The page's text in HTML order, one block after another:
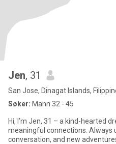
Jen, 31
San Jose, Dinagat Islands,
Søker: Mann 32 - 45
Hi, I’m Jen, 31 – a kind-hearted
meaningful connections. Always
conversation, and new